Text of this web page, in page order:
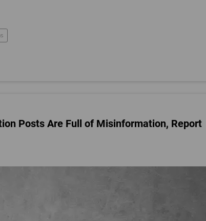
Posts Are Full of Misinformation, Report